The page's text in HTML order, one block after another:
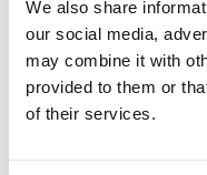
We also share
our social media,
may combine it with
provided to them or
of their services.